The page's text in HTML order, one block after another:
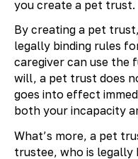
you create a pet trust.
By creating a pet
legally binding rules
caregiver can use the
will, a pet trust does
goes into effect
both your incapacity
What’s more, a pet
trustee, who is legally